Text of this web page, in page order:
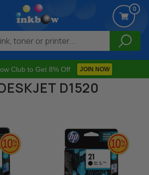
Club to Get 8% Off JOIN NOW
0
D1520